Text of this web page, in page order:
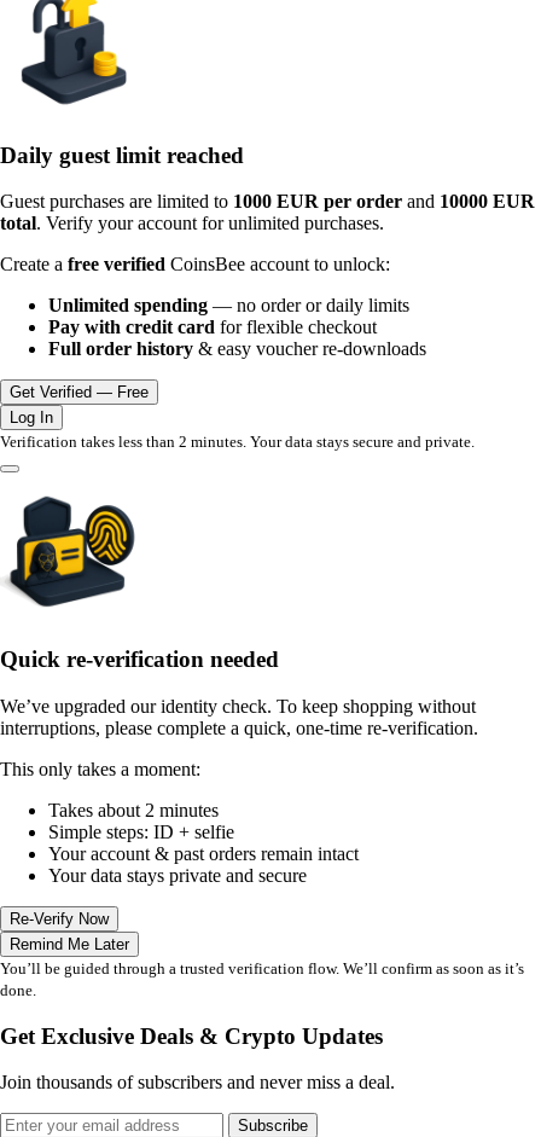
Daily guest limit reached
Guest purchases are limited to 1000 EUR per order and 10000 EUR
total. Verify your account for unlimited purchases.
Create a free verified CoinsBee account to unlock:
Unlimited spending — no order or daily limits
Pay with credit card for flexible checkout
Full order history & easy voucher re-downloads
Get Verified — Free
Log In
Verification takes less than 2 minutes. Your data stays secure and private.
Quick re-verification needed
We’ve upgraded our identity check. To keep shopping without
interruptions, please complete a quick, one-time re-verification.
This only takes a moment:
Takes about 2 minutes
Simple steps: ID + selfie
Your account & past orders remain intact
Your data stays private and secure
Re-Verify Now
Remind Me Later
You’ll be guided through a trusted verification flow. We’ll confirm as soon as it’s
done.
Get Exclusive Deals & Crypto Updates
Join thousands of subscribers and never miss a deal.
Subscribe